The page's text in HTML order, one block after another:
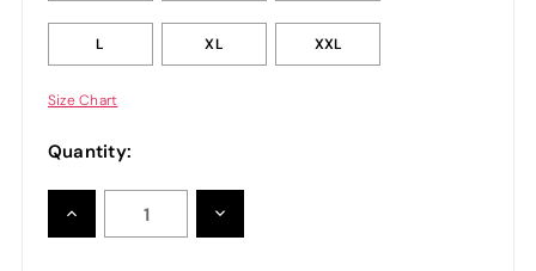
L XL XXL
Size Chart
Quantity:
INCREASE
QUANTITY:
DECREASE